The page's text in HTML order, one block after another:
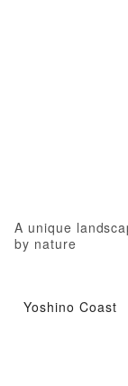
A unique
by nature
Yoshino Coast